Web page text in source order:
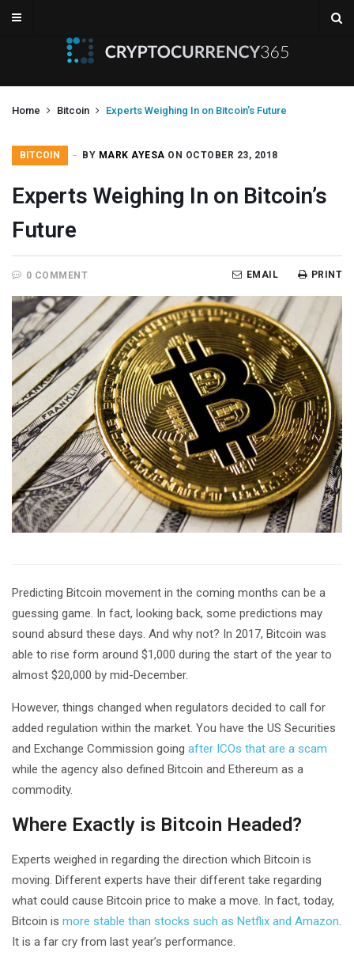
Home Bitcoin Experts Weighing In on Bitcoin’s Future
BITCOIN BY MARK AYESA ON OCTOBER 23, 2018
Experts Weighing In on Bitcoin’s
Future
0 COMMENT PRINT
EMAIL
Predicting Bitcoin movement in the coming months can be a
guessing game. In fact, looking back, some predictions may
sound absurd these days. And why not? In 2017, Bitcoin was
able to rise form around $1,000 during the start of the year to
almost $20,000 by mid-December.
However, things changed when regulators decided to call for
added regulation within the market. You have the US Securities
and Exchange Commission going after ICOs that are a scam
while the agency also defined Bitcoin and Ethereum as a
commodity.
Where Exactly is Bitcoin Headed?
Experts weighed in regarding the direction which Bitcoin is
moving. Different experts have their different take regarding
what could cause Bitcoin price to make a move. In fact, today,
Bitcoin is more stable than stocks such as Netflix and Amazon
It is a far cry from last year’s performance.